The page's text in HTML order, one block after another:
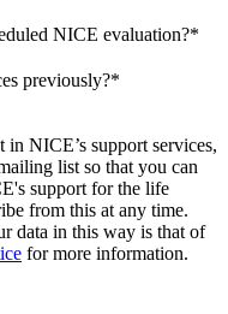
NICE evaluation?*
previously?*
in NICE’s support services,
list so that you can
support for the life
from this at any time.
data in this way is that of
for more information.